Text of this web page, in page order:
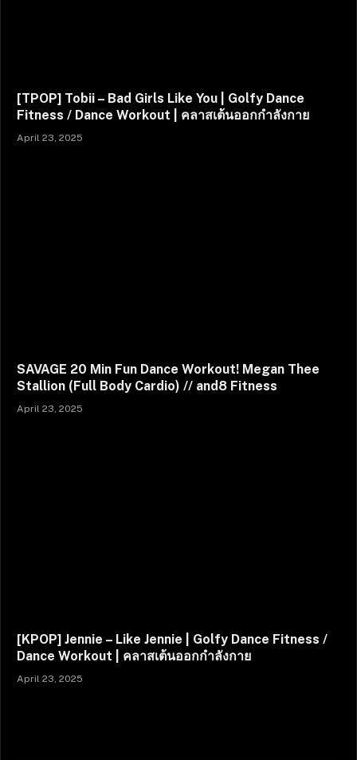
[TPOP] Tobii – Bad Girls Like You | Golfy Dance
Fitness / Dance Workout | คลาสเต้นออกกำลังกาย
April 23, 2025
SAVAGE 20 Min Fun Dance Workout! Megan Thee
Stallion (Full Body Cardio) // and8 Fitness
April 23, 2025
[KPOP] Jennie – Like Jennie | Golfy Dance Fitness /
Dance Workout | คลาสเต้นออกกำลังกาย
April 23, 2025